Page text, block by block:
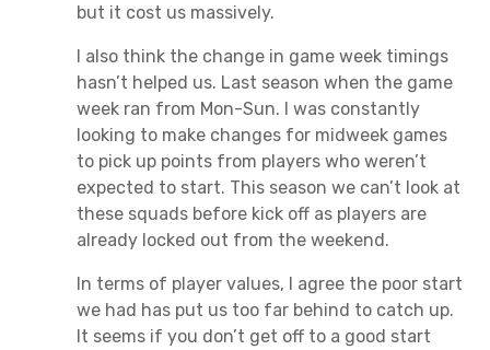
but it cost us massively.
I also think the change in game week timings
hasn’t helped us. Last season when the game
week ran from Mon-Sun. I was constantly
looking to make changes for midweek games
to pick up points from players who weren’t
expected to start. This season we can’t look at
these squads before kick off as players are
already locked out from the weekend.
In terms of player values, I agree the poor start
we had has put us too far behind to catch up.
It seems if you don’t get off to a good start